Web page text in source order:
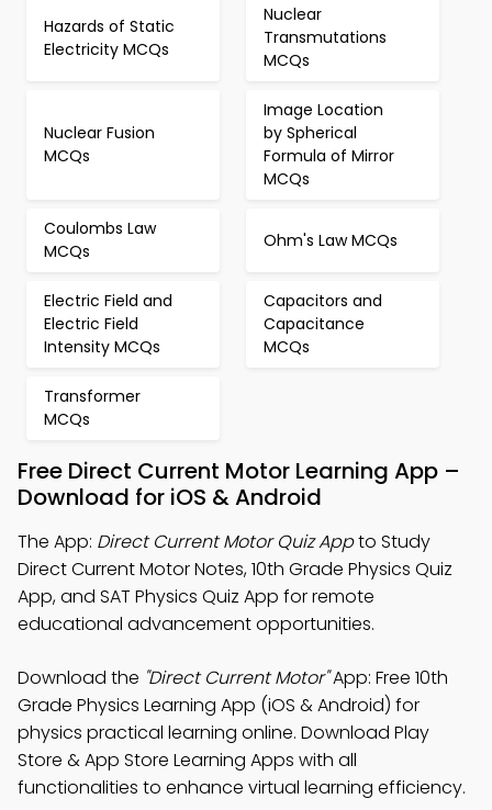
Hazards of Static
Electricity MCQs
Nuclear
Transmutations
MCQs
Nuclear Fusion
MCQs
Image Location
by Spherical
Formula of Mirror
MCQs
Coulombs Law
MCQs
Ohm's Law MCQs
Electric Field and
Electric Field
Intensity MCQs
Capacitors and
Capacitance
MCQs
Transformer
MCQs
Free Direct Current Motor Learning App –
Download for iOS & Android
The App: Direct Current Motor Quiz Appto Study
Direct Current Motor Notes, 10th Grade Physics Quiz
App, and SAT Physics Quiz App for remote
educational advancement opportunities.
Download the "Direct Current Motor"App: Free 10th
Grade Physics Learning App (iOS & Android) for
physics practical learning online. Download Play
Store & App Store Learning Apps with all
functionalities to enhance virtual learning efficiency.